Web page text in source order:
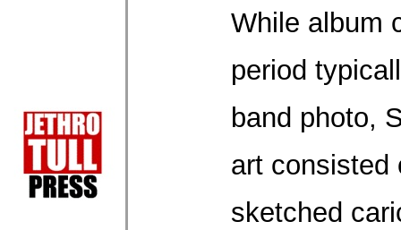
While album
period
band photo,
art consisted
sketched